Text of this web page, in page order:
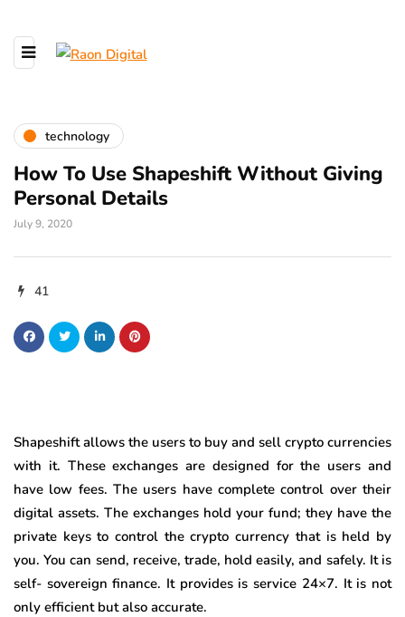
technology
How To Use Shapeshift Without Giving
Personal Details
July 9, 2020
41
Shapeshift allows the users to buy and sell crypto currencies
with it. These exchanges are designed for the users and
have low fees. The users have complete control over their
digital assets. The exchanges hold your fund; they have the
private keys to control the crypto currency that is held by
you. You can send, receive, trade, hold easily, and safely. It is
self- sovereign finance. It provides is service 24×7. It is not
only efficient but also accurate.